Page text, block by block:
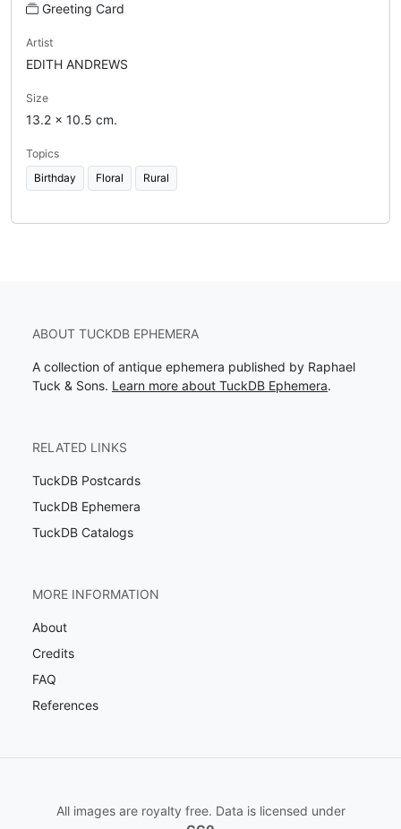
Greeting Card
Artist
EDITH ANDREWS
Size
13.2 x 10.5 cm.
Topics
Birthday
Floral Rural
ABOUT TUCKDB EPHEMERA
A collection of antique ephemera published by Raphael
Tuck & Sons. Learn more about TuckDB Ephemera.
RELATED LINKS
TuckDB Postcards
TuckDB Ephemera
TuckDB Catalogs
MORE INFORMATION
About
Credits
FAQ
References
All images are royalty free. Data is licensed under